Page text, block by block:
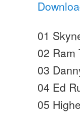
01
02 Ram
03
04 Ed
05